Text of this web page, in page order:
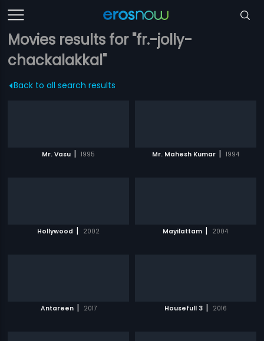
Movies results for "fr.-jolly-
chackalakkal"
Back to all search results
Mr. Vasu | 1995 Mr. Mahesh Kumar | 1994
Hollywood | 2002 Mayilattam | 2004
Antareen | 2017 Housefull 3 | 2016